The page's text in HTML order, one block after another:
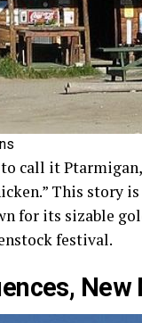
call it
This story
for its sizable
festival.
New